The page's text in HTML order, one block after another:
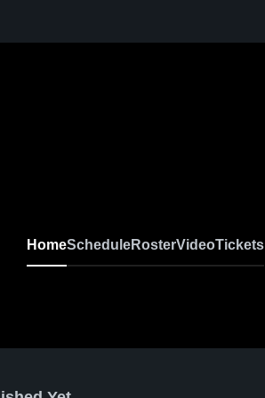
HomeScheduleRosterVideoTickets